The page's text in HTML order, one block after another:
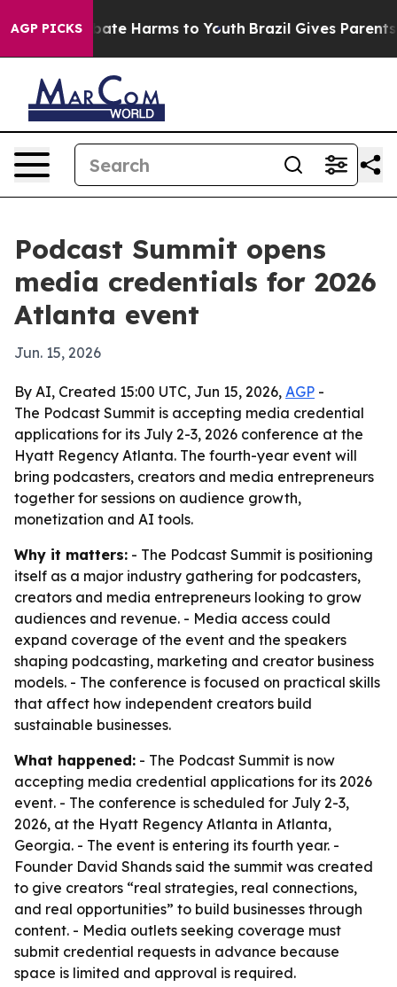
AGP PICKS
to Abate Harms to Youth Brazil Gives Parents
Podcast Summit opens
media credentials for 2026
Atlanta event
Jun. 15, 2026
By AI, Created 15:00 UTC, Jun 15, 2026, AGP -
The Podcast Summit is accepting media credential
applications for its July 2-3, 2026 conference at the
Hyatt Regency Atlanta. The fourth-year event will
bring podcasters, creators and media entrepreneurs
together for sessions on audience growth,
monetization and AI tools.
Why it matters: - The Podcast Summit is positioning
itself as a major industry gathering for podcasters,
creators and media entrepreneurs looking to grow
audiences and revenue. - Media access could
expand coverage of the event and the speakers
shaping podcasting, marketing and creator business
models. - The conference is focused on practical skills
that affect how independent creators build
sustainable businesses.
What happened: - The Podcast Summit is now
accepting media credential applications for its 2026
event. - The conference is scheduled for July 2-3,
2026, at the Hyatt Regency Atlanta in Atlanta,
Georgia. - The event is entering its fourth year. -
Founder David Shands said the summit was created
to give creators “real strategies, real connections,
and real opportunities” to build businesses through
content. - Media outlets seeking coverage must
submit credential requests in advance because
space is limited and approval is required.